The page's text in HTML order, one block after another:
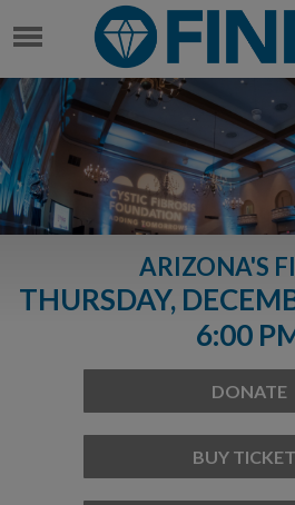
ARIZONA'S
THURSDAY,
6:00
DONATE
BUY